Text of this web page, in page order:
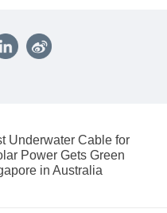
Underwater Cable for
Power Gets Green
in Australia